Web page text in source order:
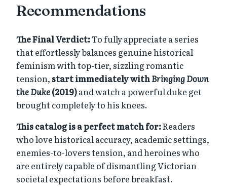
Recommendations
The Final Verdict:To fully appreciate a series
that effortlessly balances genuine historical
feminism with top-tier, sizzling romantic
tension, start immediately withBringing Down
the Duke(2019)and watch a powerful duke get
brought completely to his knees.
This catalog is a perfect match for:Readers
who love historical accuracy, academic settings,
enemies-to-lovers tension, and heroines who
are entirely capable of dismantling Victorian
societal expectations before breakfast.